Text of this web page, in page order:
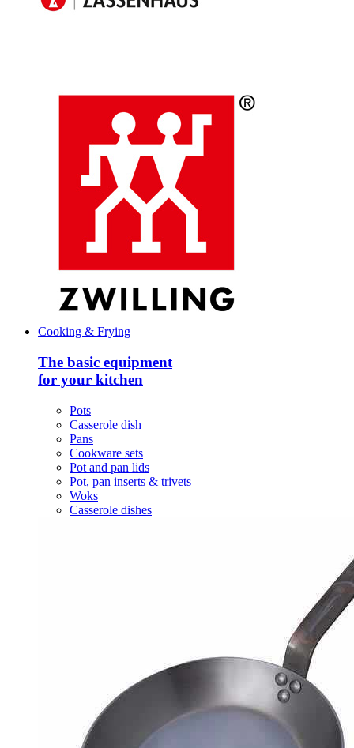
Cooking & Frying
The basic equipment
for your kitchen
Pots
Casserole dish
Pans
Cookware sets
Pot and pan lids
Pot, pan inserts & trivets
Woks
Casserole dishes